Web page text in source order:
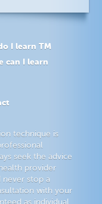
I learn TM
can I learn
technique is
seek the advice
provider
never stop a
with your
as individual